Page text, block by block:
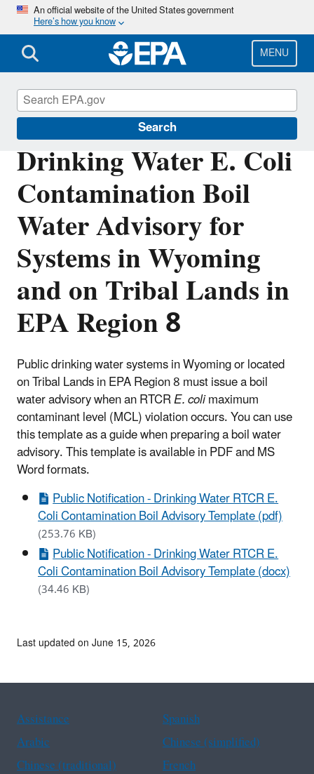
Skip
main
content
An official website of the United States government
Here’s how you know
MENU
Search
Drinking Water E. Coli
Contamination Boil
Water Advisory for
Systems in Wyoming
and on Tribal Lands in
EPA Region 8
Public drinking water systems in Wyoming or located
on Tribal Lands in EPA Region 8 must issue a boil
water advisory when an RTCRE. colimaximum
contaminant level (MCL) violation occurs. You can use
this template as a guide when preparing a boil water
advisory. This template is available in PDF and MS
Word formats.
Public Notification - Drinking Water RTCR E.
Coli Contamination Boil Advisory Template (pdf)
(253.76 KB)
Public Notification - Drinking Water RTCR E.
Coli Contamination Boil Advisory Template (docx)
(34.46 KB)
Region 8 Drinking Water Online
Last updated on June 15, 2026
Assistance
Spanish
Arabic
Chinese (simplified)
Chinese (traditional)
French